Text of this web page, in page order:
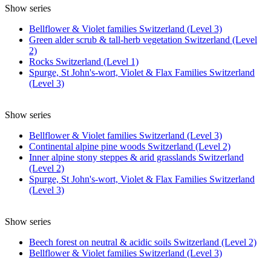
Show series
Bellflower & Violet families Switzerland (Level 3)
Green alder scrub & tall-herb vegetation Switzerland (Level
2)
Rocks Switzerland (Level 1)
Spurge, St John's-wort, Violet & Flax Families Switzerland
(Level 3)
Show series
Bellflower & Violet families Switzerland (Level 3)
Continental alpine pine woods Switzerland (Level 2)
Inner alpine stony steppes & arid grasslands Switzerland
(Level 2)
Spurge, St John's-wort, Violet & Flax Families Switzerland
(Level 3)
Show series
Beech forest on neutral & acidic soils Switzerland (Level 2)
Bellflower & Violet families Switzerland (Level 3)